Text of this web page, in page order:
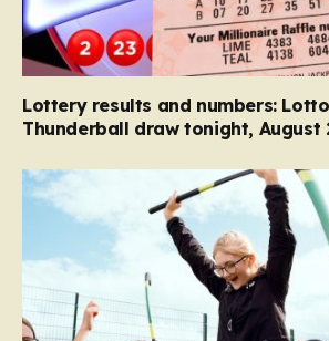
Lottery results and numbers:
Thunderball draw tonight, August